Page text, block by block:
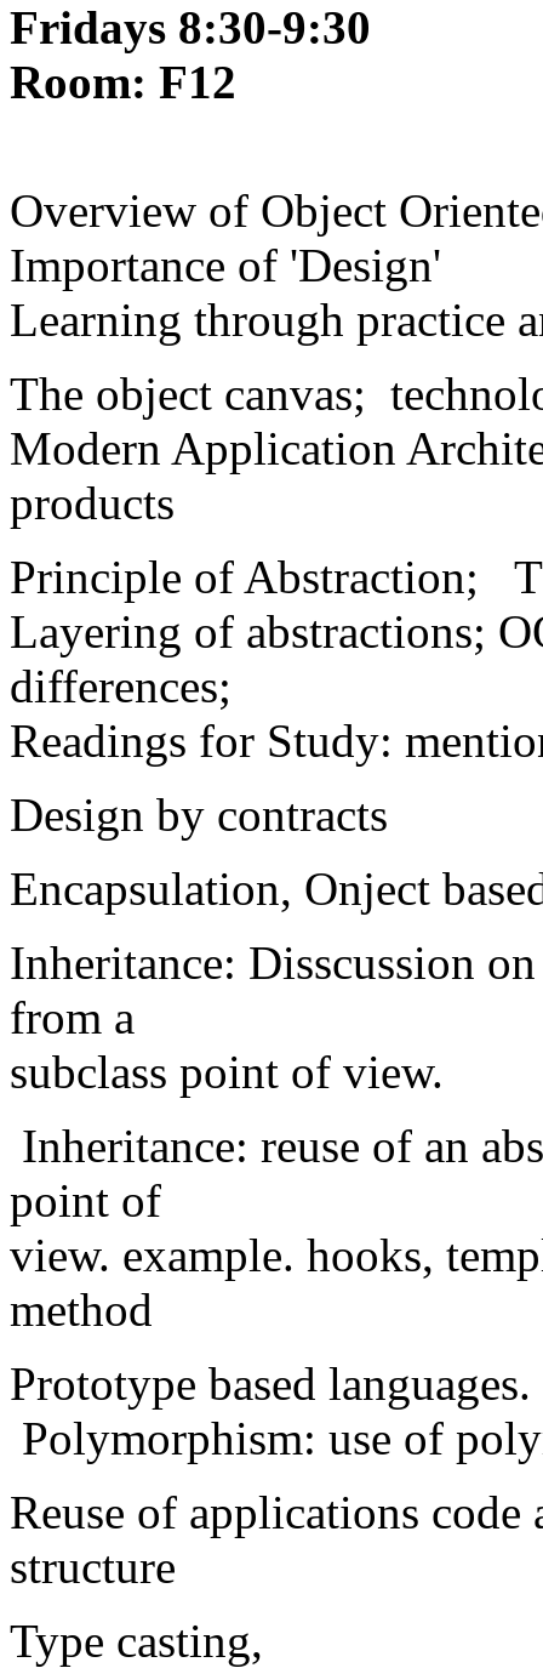
Fridays 8:30-9:30
Room: F12
Overview of Object
Importance of 'Design'
Learning through practice
The object canvas;
Modern Application
products
Principle of Abstraction;
Layering of abstractions;
differences;
Readings for Study:
Design by contracts
Encapsulation, Onject
Inheritance: Disscussion
from a
subclass point of view.
Inheritance: reuse of an
point of
view. example. hooks,
method
Prototype based languages.
Polymorphism: use of
Reuse of applications code
structure
Type casting,